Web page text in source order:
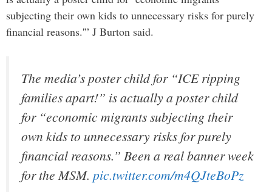
subjecting their own kids to unnecessary risks for purely
financial reasons.'” J Burton said.
The media’s poster child for “ICE ripping
families apart!” is actually a poster child
for “economic migrants subjecting their
own kids to unnecessary risks for purely
financial reasons.” Been a real banner week
for the MSM. pic.twitter.com/m4QJteBoPz